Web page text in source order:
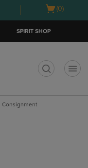
Open
(0)
SPIRIT SHOP
Consignment